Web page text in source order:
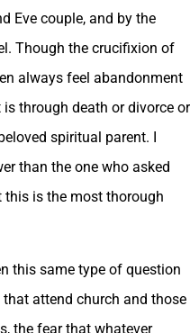
Eve couple, and by the
Though the crucifixion of
always feel abandonment
through death or divorce or
spiritual parent. I
than the one who asked
this is the most thorough
this same type of question
attend church and those
the fear that whatever